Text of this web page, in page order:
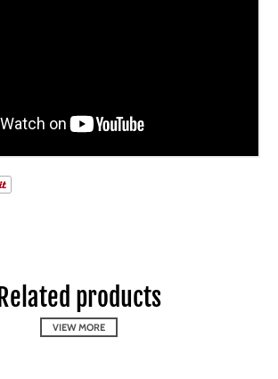
Related products
VIEW MORE